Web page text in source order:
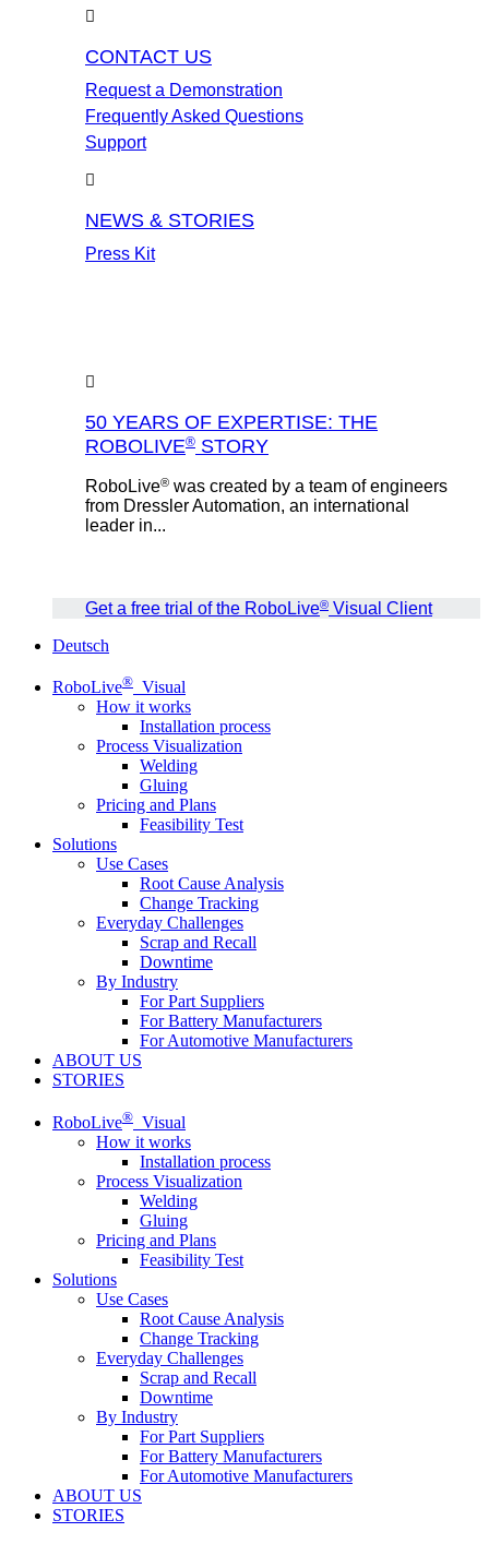
CONTACT US
Request a Demonstration
Frequently Asked Questions
Support
NEWS & STORIES
Press Kit
50 YEARS OF EXPERTISE: THE
ROBOLIVE® STORY
RoboLive® was created by a team of engineers
from Dressler Automation, an international
leader in...
Get a free trial of the RoboLive® Visual Client
Deutsch
RoboLive® Visual
How it works
Installation process
Process Visualization
Welding
Gluing
Pricing and Plans
Feasibility Test
Solutions
Use Cases
Root Cause Analysis
Change Tracking
Everyday Challenges
Scrap and Recall
Downtime
By Industry
For Part Suppliers
For Battery Manufacturers
For Automotive Manufacturers
ABOUT US
STORIES
RoboLive® Visual
How it works
Installation process
Process Visualization
Welding
Gluing
Pricing and Plans
Feasibility Test
Solutions
Use Cases
Root Cause Analysis
Change Tracking
Everyday Challenges
Scrap and Recall
Downtime
By Industry
For Part Suppliers
For Battery Manufacturers
For Automotive Manufacturers
ABOUT US
STORIES